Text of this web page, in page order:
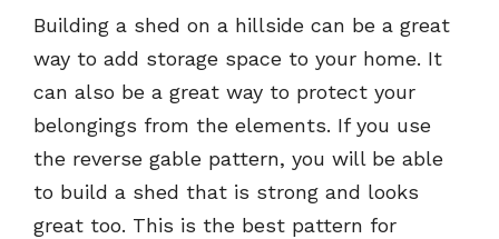
Building a shed on a hillside can be a great
way to add storage space to your home. It
can also be a great way to protect your
belongings from the elements. If you use
the reverse gable pattern, you will be able
to build a shed that is strong and looks
great too. This is the best pattern for